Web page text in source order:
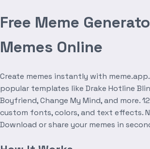
Free Meme
Memes Online
Create memes instantly with
popular templates like Drake Hotline
Boyfriend, Change My Mind, and more.
custom fonts, colors, and text effects.
Download or share your memes in